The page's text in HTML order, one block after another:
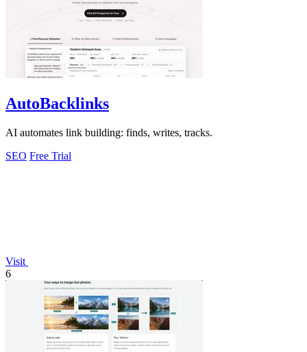
AutoBacklinks
AI automates link building: finds, writes, tracks.
SEO Free Trial
Visit
6